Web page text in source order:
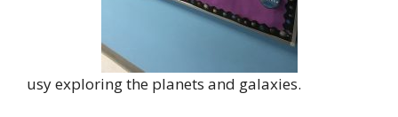
usy exploring the planets and galaxies.